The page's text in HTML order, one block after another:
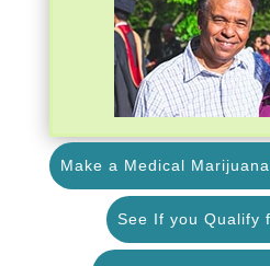
Make a Medical
See If you Qualify